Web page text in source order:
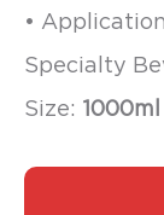
•
Specialty
Size: 1000ml